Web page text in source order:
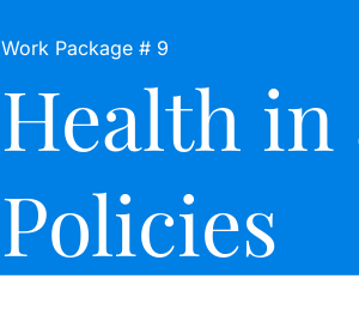
Work Package # 9
Health in
Policies